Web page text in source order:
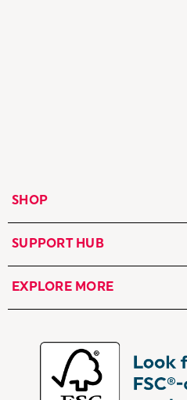
SHOP
SUPPORT HUB
EXPLORE MORE